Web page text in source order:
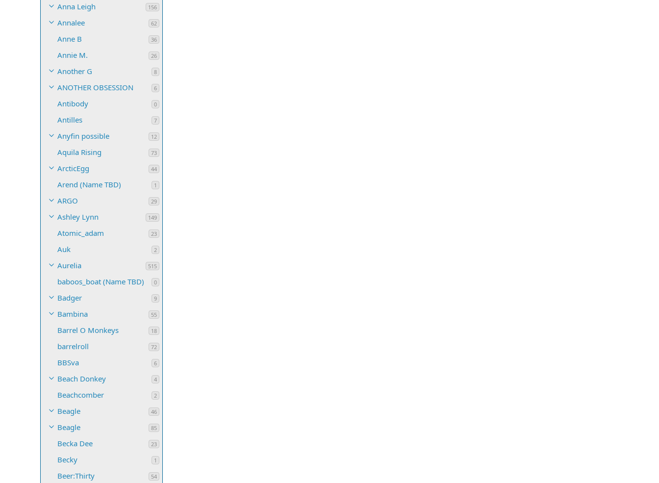
Anna Leigh 156
Annalee 62
Anne B 36
Annie M. 26
Another G 8
ANOTHER OBSESSION 6
Antibody 0
Antilles 7
Anyfin possible 12
Aquila Rising 73
ArcticEgg 44
Arend (Name TBD) 1
ARGO 29
Ashley Lynn 149
Atomic_adam 23
Auk 2
Aurelia 515
baboos_boat (Name TBD) 0
Badger 9
Bambina 55
Barrel O Monkeys 18
barrelroll 72
BBSva 6
Beach Donkey 4
Beachcomber 2
Beagle 46
Beagle 85
Becka Dee 23
Becky 1
Beer:Thirty 54